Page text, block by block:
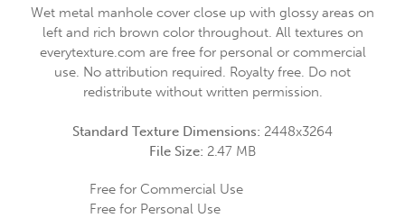
Wet metal manhole cover close up with glossy areas on
left and rich brown color throughout. All textures on
everytexture.com are free for personal or commercial
use. No attribution required. Royalty free. Do not
redistribute without written permission.
Standard Texture Dimensions: 2448x3264
File Size: 2.47 MB
Free for Commercial Use
Free for Personal Use